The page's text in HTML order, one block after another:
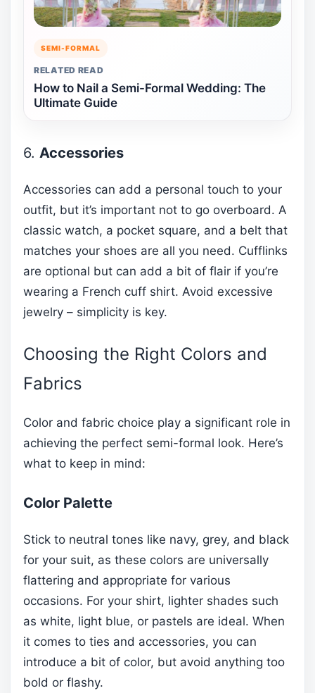
SEMI-FORMAL
RELATED READ
How to Nail a Semi-Formal Wedding: The
Ultimate Guide
6. Accessories
Accessories can add a personal touch to your
outfit, but it’s important not to go overboard. A
classic watch, a pocket square, and a belt that
matches your shoes are all you need. Cufflinks
are optional but can add a bit of flair if you’re
wearing a French cuff shirt. Avoid excessive
jewelry – simplicity is key.
Choosing the Right Colors and
Fabrics
Color and fabric choice play a significant role in
achieving the perfect semi-formal look. Here’s
what to keep in mind:
Color Palette
Stick to neutral tones like navy, grey, and black
for your suit, as these colors are universally
flattering and appropriate for various
occasions. For your shirt, lighter shades such
as white, light blue, or pastels are ideal. When
it comes to ties and accessories, you can
introduce a bit of color, but avoid anything too
bold or flashy.